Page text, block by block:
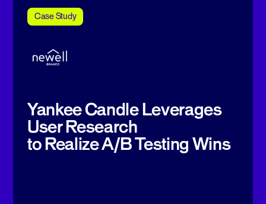
Case Study
Yankee Candle Leverages
User Research
to Realize A/B Testing Wins